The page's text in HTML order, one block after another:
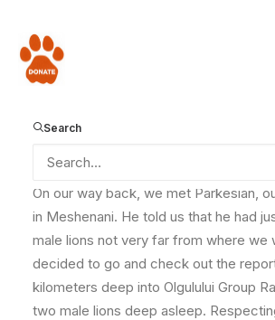
Donate
Search
Olgulului area where we hope to
Guardians project to. The community
out in good numbers to meet our team
area. On seeing satisfaction written in
accompanied as always by beaming
On our way back, we met Parkesian,
in Meshenani. He told us that he had
male lions not very far from where we
decided to go and check out the
kilometers deep into Olgulului Group
two male lions deep asleep.